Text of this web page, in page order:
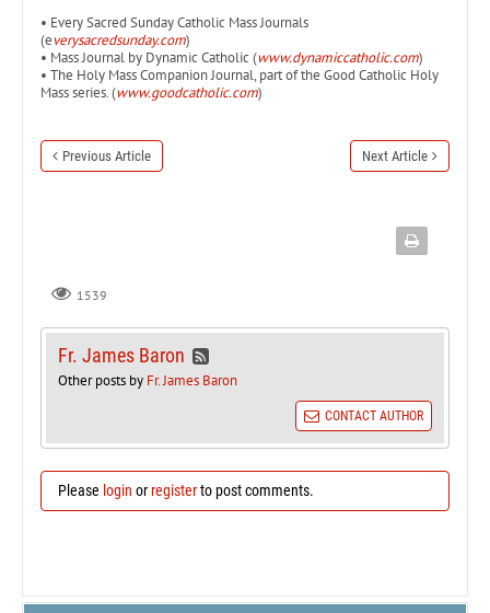
• Every Sacred Sunday Catholic Mass Journals
(everysacredsunday.com)
• Mass Journal by Dynamic Catholic (www.dynamiccatholic.com)
• The Holy Mass Companion Journal, part of the Good Catholic Holy
Mass series. (www.goodcatholic.com)
Previous Article Next Article
1539
Fr. James Baron
Other posts by Fr. James Baron
CONTACT AUTHOR
Please login orregisterto post comments.